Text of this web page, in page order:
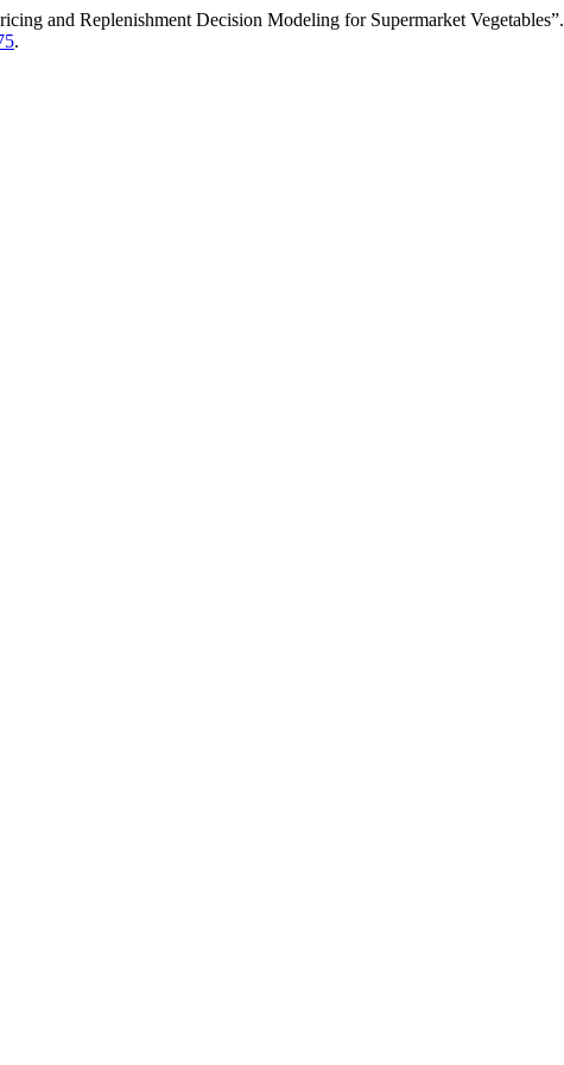
and Replenishment Decision Modeling for Supermarket Vegetables”.
.